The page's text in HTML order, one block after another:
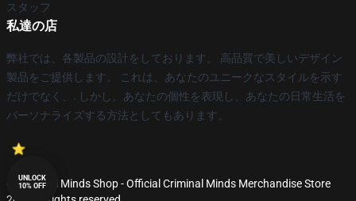
スタッフ
私達の店
弊社では、各製品の設計をしております。 高品質で美しいデザイン
製品をご提供します。 これは、あなたのユニークなスタイルを示す
だけでなく、. しかし、あなたの個性を表現し、あなたの日常生活を
パーソナライズする方法としてもあります。
© Criminal Minds Shop - Official Criminal Minds Merchandise Store
UNLOCK
10% OFF